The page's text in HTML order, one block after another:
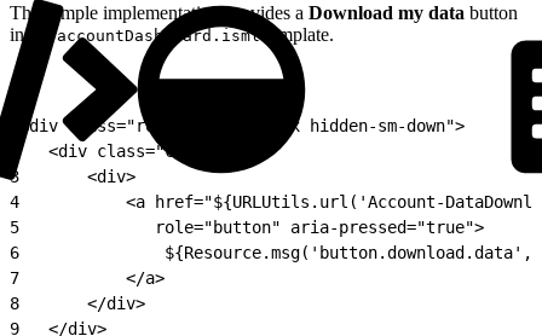
The sample implementation provides a Download my data button
in theaccountDashboard.isml template.
<div class="row mb-3 clearfix hidden-sm-down">
	<div class="col">
3
		<div>
4
<a href="${URLUtils.url('Account-
5
			   role="button" aria-pressed="true">
6
7
			</a>
8
		</div>
9
	</div>